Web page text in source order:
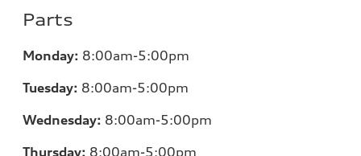
Parts
Monday: 8:00am-5:00pm
Tuesday: 8:00am-5:00pm
Wednesday: 8:00am-5:00pm
Thursday: 8:00am-5:00pm